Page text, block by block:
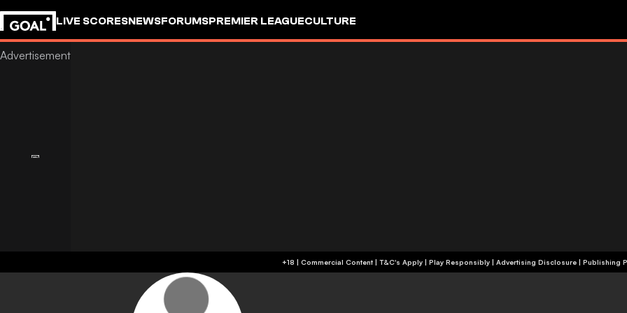
LIVE SCORESNEWSFORUMSPREMIER LEAGUECULTURE
+18 | Commercial Content | T&C's Apply | Play Responsibly | Advertising Disclosure | Publishing